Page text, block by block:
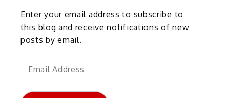
Enter your email address to subscribe to
this blog and receive notifications of new
posts by email.
Email